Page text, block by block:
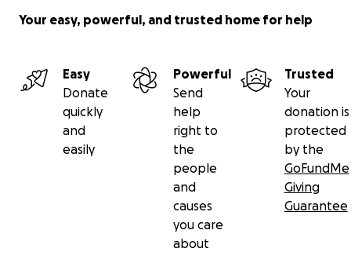
Your easy, powerful, and trusted home for help
Easy
Donate
quickly
and
easily
Powerful
Send
help
right to
the
people
and
causes
you care
about
Trusted
Your
donation is
protected
by the
GoFundMe
Giving
Guarantee